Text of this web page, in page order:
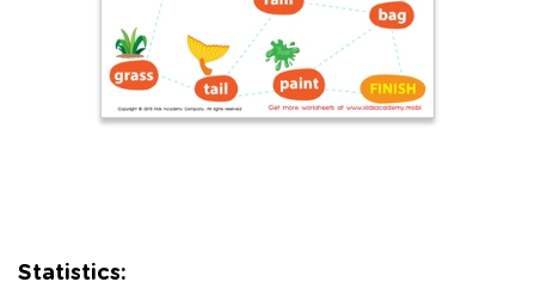
Statistics: